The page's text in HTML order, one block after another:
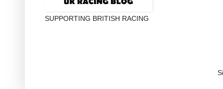
SUPPORTING BRITISH RACING